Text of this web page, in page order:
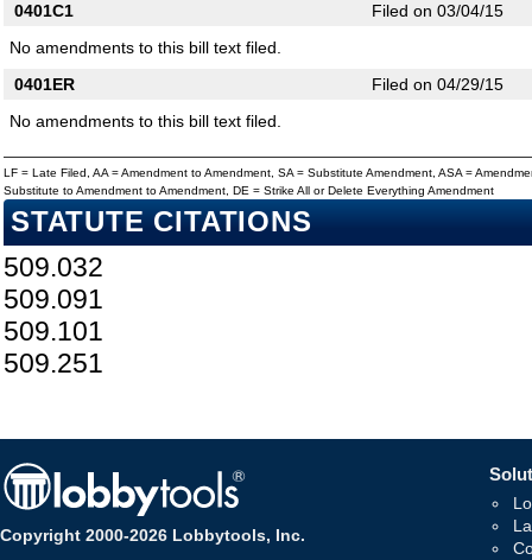
0401C1
Filed on 03/04/15
No amendments to this bill text filed.
0401ER
Filed on 04/29/15
No amendments to this bill text filed.
LF = Late Filed, AA = Amendment to Amendment, SA = Substitute Amendment, ASA =
Substitute to Amendment to Amendment, DE = Strike All or Delete Everything Amendment
STATUTE CITATIONS
509.032
509.091
509.101
509.251
Copyright 2000-2026 Lobbytools, Inc.